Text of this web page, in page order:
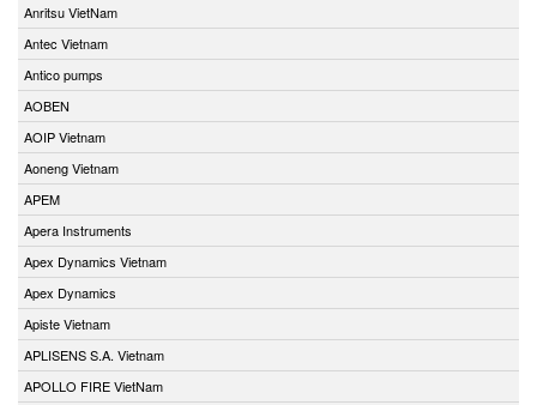
Anritsu VietNam
Antec Vietnam
Antico pumps
AOBEN
AOIP Vietnam
Aoneng Vietnam
APEM
Apera Instruments
Apex Dynamics Vietnam
Apex Dynamics
Apiste Vietnam
APLISENS S.A. Vietnam
APOLLO FIRE VietNam